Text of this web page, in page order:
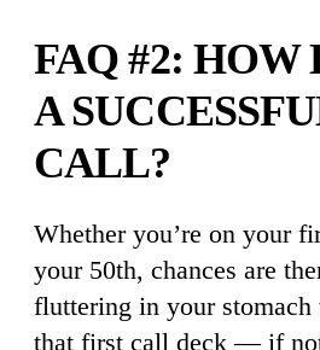
FAQ #2: HOW
A
CALL?
Whether you’re on your
your 50th, chances are
fluttering in your
that first call deck — if